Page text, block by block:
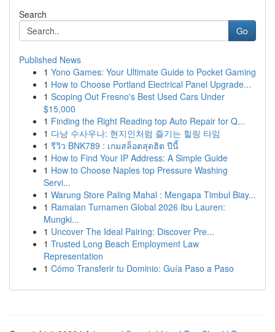
Search
Go
Published News
1 Yono Games: Your Ultimate Guide to Pocket Gaming
1 How to Choose Portland Electrical Panel Upgrade...
1 Scoping Out Fresno's Best Used Cars Under
$15,000
1 Finding the Right Reading top Auto Repair for Q...
1 다낭 수사우나: 현지인처럼 즐기는 힐링 타임
1 รีวิว BNK789 : เกมสล็อตสุดฮิต ปีนี้
1 How to Find Your IP Address: A Simple Guide
1 How to Choose Naples top Pressure Washing
Servi...
1 Warung Store Paling Mahal : Mengapa Timbul Biay...
1 Ramalan Turnamen Global 2026 Ibu Lauren:
Mungki...
1 Uncover The Ideal Pairing: Discover Pre...
1 Trusted Long Beach Employment Law
Representation
1 Cómo Transferir tu Dominio: Guía Paso a Paso